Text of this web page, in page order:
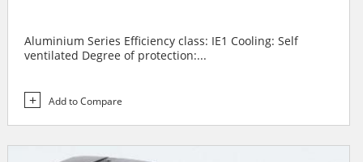
Aluminium Series Efficiency class: IE1 Cooling: Self
ventilated Degree of protection:...
Add to Compare